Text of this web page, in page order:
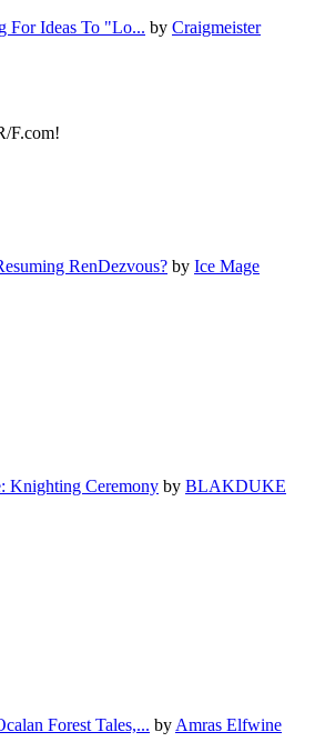
For Ideas To "Lo... by Craigmeister
F.com!
RenDezvous? by Ice Mage
Knighting Ceremony by BLAKDUKE
Forest Tales,... by Amras Elfwine